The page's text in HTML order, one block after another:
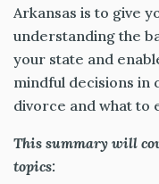
Arkansas is to give
understanding the
your state and
mindful decisions in
divorce and what to
This summary will
topics: